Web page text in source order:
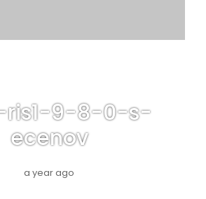
ris1-9-8-0-s-
ecenov
a year ago